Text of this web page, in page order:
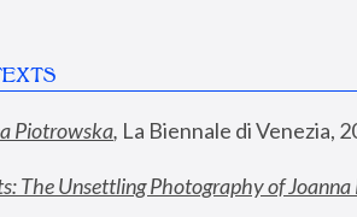
Piotrowska, La Biennale di Venezia,
The Unsettling Photography of